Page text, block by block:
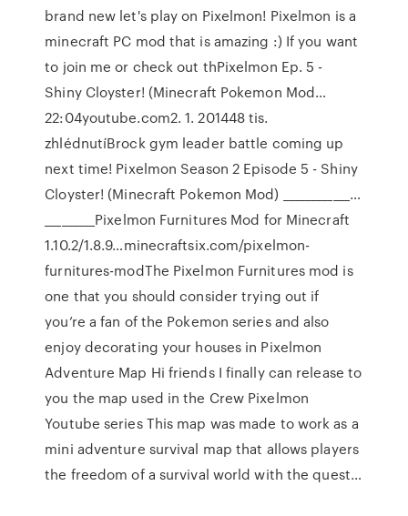
brand new let's play on Pixelmon! Pixelmon is a
minecraft PC mod that is amazing :) If you want
to join me or check out thPixelmon Ep. 5 -
Shiny Cloyster! (Minecraft Pokemon Mod…
22:04youtube.com2. 1. 201448 tis.
zhlédnutíBrock gym leader battle coming up
next time! Pixelmon Season 2 Episode 5 - Shiny
Cloyster! (Minecraft Pokemon Mod) ____________…
_________Pixelmon Furnitures Mod for Minecraft
1.10.2/1.8.9…minecraftsix.com/pixelmon-
furnitures-modThe Pixelmon Furnitures mod is
one that you should consider trying out if
you’re a fan of the Pokemon series and also
enjoy decorating your houses in Pixelmon
Adventure Map Hi friends I finally can release to
you the map used in the Crew Pixelmon
Youtube series This map was made to work as a
mini adventure survival map that allows players
the freedom of a survival world with the quest…